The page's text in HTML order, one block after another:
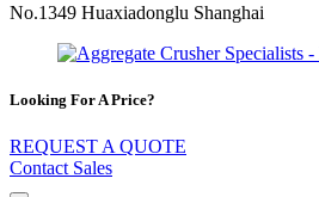
No.1349 Huaxiadonglu Shanghai
Looking For A Price?
REQUEST A QUOTE
Contact Sales